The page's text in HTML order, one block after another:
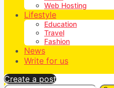
Web Hosting
Lifestyle
Education
Travel
Fashion
News
Write for us
Create a post